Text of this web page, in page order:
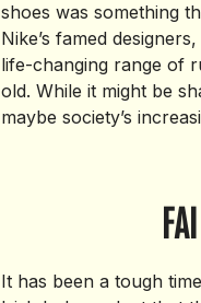
shoes was something
Nike’s famed
life-changing range of
old. While it might be
maybe society’s
It has been a tough